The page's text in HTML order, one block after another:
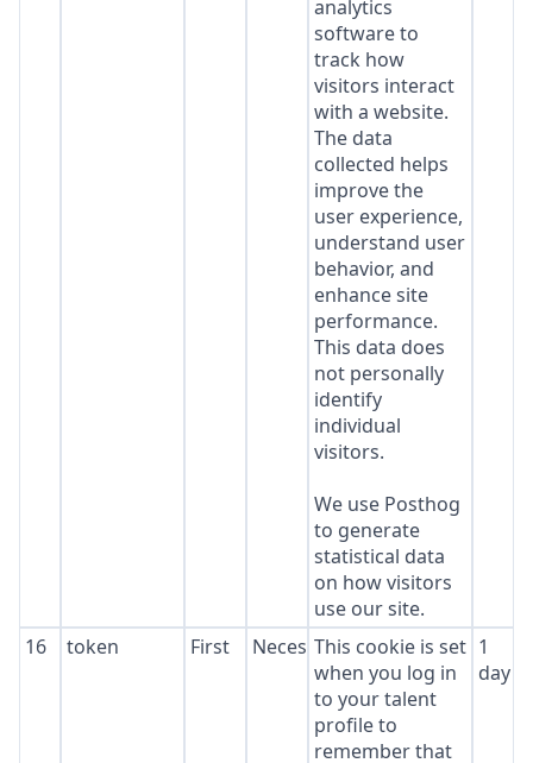
analytics
software to
track how
visitors interact
with a website.
The data
collected helps
improve the
user experience,
understand user
behavior, and
enhance site
performance.
This data does
not personally
identify
individual
visitors.
We use Posthog
to generate
statistical data
on how visitors
use our site.
16 token First NecessaryThis cookie is set
when you log in
to your talent
profile to
remember that
1
day